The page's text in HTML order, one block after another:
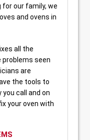
for our family, we
and ovens in
all the
problems seen
are
the tools to
call and on
your oven with